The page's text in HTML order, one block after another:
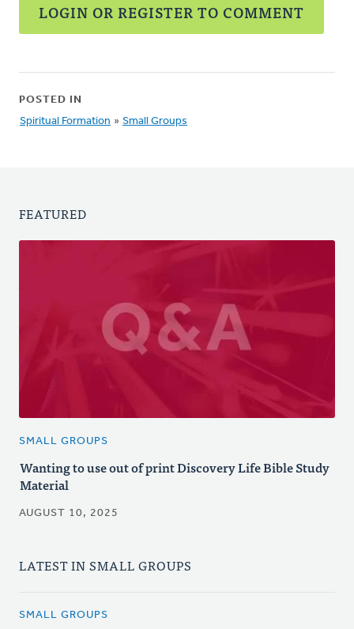
LOGIN OR REGISTER TO COMMENT
POSTED IN
Spiritual Formation » Small Groups
FEATURED
SMALL GROUPS
Wanting to use out of print Discovery Life Bible Study
Material
AUGUST 10, 2025
LATEST IN SMALL GROUPS
SMALL GROUPS